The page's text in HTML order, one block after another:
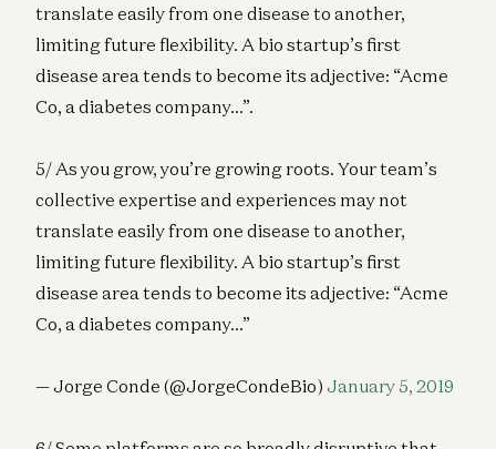
translate easily from one disease to another,
limiting future flexibility. A bio startup’s first
disease area tends to become its adjective: “Acme
Co, a diabetes company…”.
5/ As you grow, you’re growing roots. Your team’s
collective expertise and experiences may not
translate easily from one disease to another,
limiting future flexibility. A bio startup’s first
disease area tends to become its adjective: “Acme
Co, a diabetes company…”
— Jorge Conde (@JorgeCondeBio) January 5, 2019